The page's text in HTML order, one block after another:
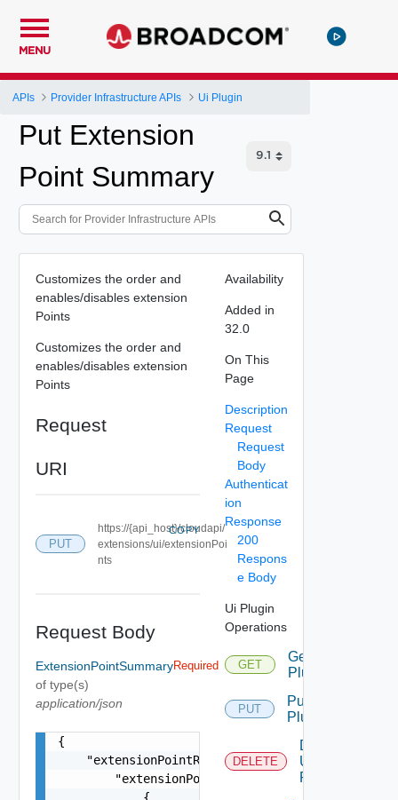
MENU
APIs Provider Infrastructure APIs Ui Plugin
Put Extension
Point Summary
Customizes the order and
enables/disables extension
Points
Customizes the order and
enables/disables extension
Points
Request
URI
PUT
https://{api_host}/cloudapi/
extensions/ui/extensionPoi
nts
COPY
Request Body
ExtensionPointSummary
of type(s)
application/json
Required
{
    "extensionPointRegistrations": {
        "extensionPointRegistrations": [
            {
Availability
Added in
32.0
On This
Page
Description
Request
Request
Body
Authenticat
ion
Response
200
Respons
e Body
Ui Plugin
Operations
GET
Get Ui
Plugin
PUT
Put Ui
Plugin
DELETE
Delete
Ui
Plugin